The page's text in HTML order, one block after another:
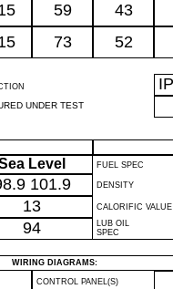
59 43
73 52
UNDER TEST
IP
Level FUEL SPEC
101.9 DENSITY
13 CALORIFIC VALUE
94
LUB OIL
SPEC
WIRING DIAGRAMS:
CONTROL PANEL(S)